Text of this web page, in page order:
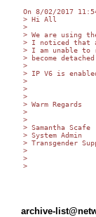
On 8/02/2017
> Hi All
>
> We are using
> I noticed that
> I am unable to
> become
>
> IP V6 is
>
>
>
> Warm Regards
>
>
> Samantha Scafe
> System Admin
> Transgender
>
>
>
archive-